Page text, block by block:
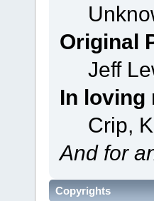
Original
Jeff
In loving
Crip,
And for
Copyrights